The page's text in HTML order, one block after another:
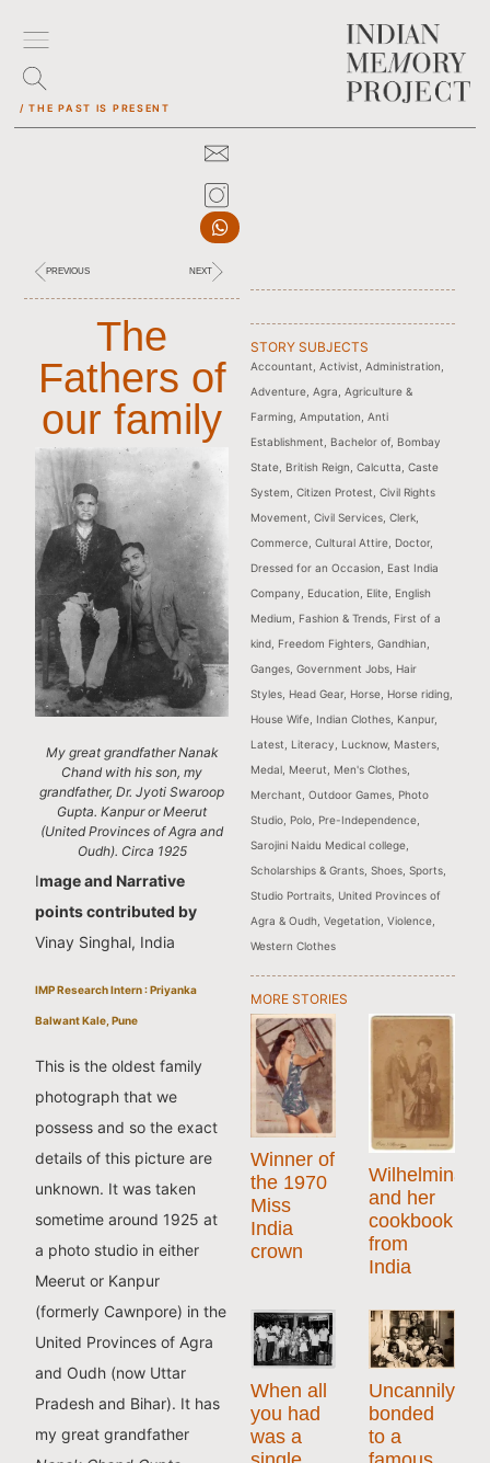
/ THE PAST IS PRESENT
PREVIOUS NEXT
The
Fathers of
our family
My great grandfather Nanak
Chand with his son, my
grandfather, Dr. Jyoti Swaroop
Gupta. Kanpur or Meerut
(United Provinces of Agra and
Oudh). Circa 1925
Image and Narrative
points contributed by
Vinay Singhal, India
IMP Research Intern : Priyanka
Balwant Kale, Pune
This is the oldest family
photograph that we
possess and so the exact
details of this picture are
unknown. It was taken
sometime around 1925 at
a photo studio in either
Meerut or Kanpur
(formerly Cawnpore) in the
United Provinces of Agra
and Oudh (now Uttar
Pradesh and Bihar). It has
my great grandfather
STORY SUBJECTS
Accountant Activist Administration
Adventure, Agra Agriculture &
Farming, Amputation Anti
Establishment
Bachelor of, Bombay
State, British Reign Calcutta Caste
System Citizen Protest Civil Rights
Movement Civil Services, Clerk,
Commerce, Cultural Attire, Doctor,
Dressed for an Occasion
East India
Company
Education Elite, English
Medium
Fashion & Trends, First of a
kind, Freedom Fighters, Gandhian
Ganges, Government Jobs, Hair
Styles, Head Gear, Horse, Horse riding,
House Wife, Indian Clothes, Kanpur,
Latest
Literacy Lucknow, Masters,
Medal, Meerut Men's Clothes,
Merchant Outdoor Games, Photo
Studio, Polo, Pre-Independence,
Sarojini Naidu Medical college,
Scholarships & Grants, Shoes, Sports,
Studio Portraits, United Provinces of
Agra & Oudh Vegetation Violence,
Western Clothes
MORE STORIES
Winner of
the 1970
Miss
India
crown
Wilhelmina
and her
cookbook
from
India
When all
you had
was a
Uncannily
bonded
to a